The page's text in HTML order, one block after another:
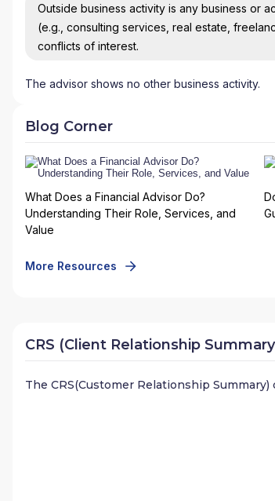
Outside business activity is any business or
(e.g., consulting services, real estate,
conflicts of interest.
The advisor shows no other business activity.
Blog Corner
What Does a Financial Advisor Do?
Understanding Their Role, Services, and
Value
More Resources
CRS (Client Relationship
The CRS(Customer Relationship